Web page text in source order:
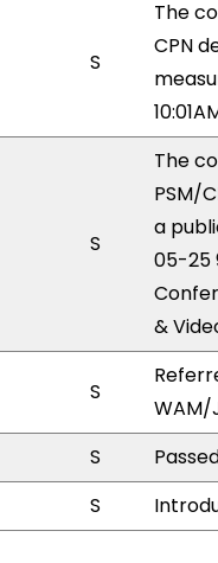
S
The
CPN
S
The
PSM/
a
05-25
&
S
WAM/
S
S